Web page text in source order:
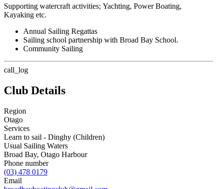
Supporting watercraft activities; Yachting, Power Boating,
Kayaking etc.
Annual Sailing Regattas
Sailing school partnership with Broad Bay School.
Community Sailing
call_log
Club Details
Region
Otago
Services
Learn to sail - Dinghy (Children)
Usual Sailing Waters
Broad Bay, Otago Harbour
Phone number
(03) 478 0179
Email